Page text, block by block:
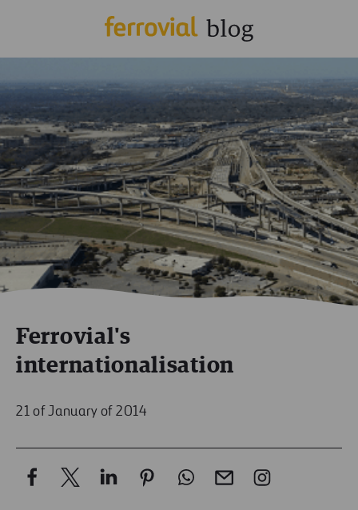
Ferrovial's
internationalisation
21 of January of 2014